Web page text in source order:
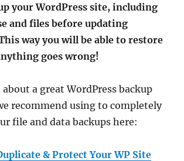
your WordPress site, including
and files before updating
way you will be able to restore
goes wrong!
about a great WordPress backup
recommend using to completely
file and data backups here:
& Protect Your WP Site